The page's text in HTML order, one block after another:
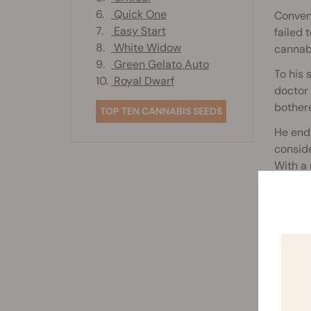
failed
To his
doctor
He
With a
an
6.
Quick One
7.
Easy Start
8.
White Widow
9.
Green Gelato Auto
10. Royal Dwarf
TOP TEN CANNABIS SEEDS